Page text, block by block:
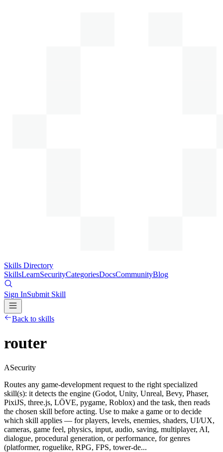
Skills Directory
SkillsLearnSecurityCategoriesDocsCommunityBlog
Sign InSubmit Skill
Back to skills
router
ASecurity
Routes any game-development request to the right specialized
skill(s): it detects the engine (Godot, Unity, Unreal, Bevy, Phaser,
PixiJS, three.js, LÖVE, pygame, Roblox) and the task, then reads
the chosen skill before acting. Use to make a game or to decide
which skill applies — for players, levels, enemies, shaders, UI/UX,
cameras, game feel, physics, input, audio, saving, multiplayer, AI,
dialogue, procedural generation, or performance, for genres
(platformer, roguelike, RPG, FPS, tower-de...